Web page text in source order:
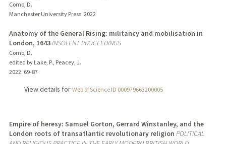
Como, D.
Manchester University Press. 2022
Anatomy of the General Rising: militancy and mobilisation in
London, 1643INSOLENT PROCEEDINGS
Como, D.
edited by Lake, P., Peacey, J.
2022: 69-87
View details for Web of Science ID 000979663200005
Empire of heresy: Samuel Gorton, Gerrard Winstanley, and the
London roots of transatlantic revolutionary religion POLITICAL